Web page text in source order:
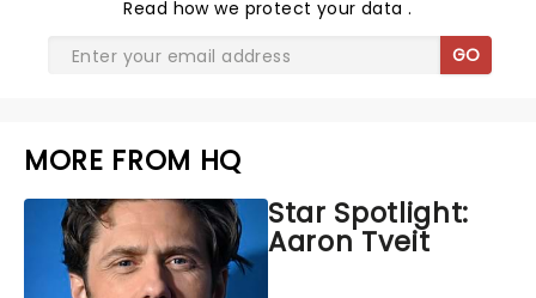
Read how we protect your data.
GO
MORE FROM HQ
Star Spotlight:
Aaron Tveit